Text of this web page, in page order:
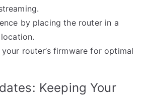
by placing the router in a
router’s firmware for optimal
Keeping Your